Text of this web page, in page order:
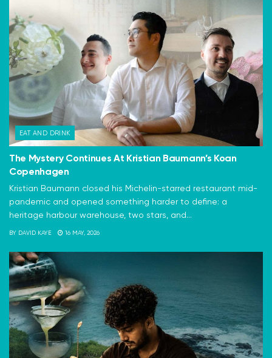
EAT AND DRINK
The Mystery Continues At Kristian Baumann’s Koan
Copenhagen
Kristian Baumann closed his Michelin-starred restaurant mid-
pandemic and opened something harder to define: a
heritage harbour warehouse, two stars, and...
BY DAVID KAYE 16 MAY, 2026